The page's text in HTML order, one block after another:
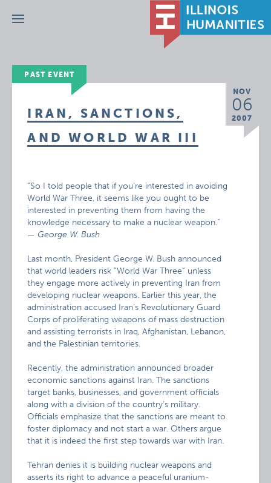
Menu
PAST EVENT
NOV
06
2007
IRAN, SANCTIONS,
AND WORLD WAR III
“So I told people that if you’re interested in avoiding
World War Three, it seems like you ought to be
interested in preventing them from having the
knowledge necessary to make a nuclear weapon.”
— George W. Bush
Last month, President George W. Bush announced
that world leaders risk “World War Three” unless
they engage more actively in preventing Iran from
developing nuclear weapons. Earlier this year, the
administration accused Iran’s Revolutionary Guard
Corps of proliferating weapons of mass destruction
and assisting terrorists in Iraq, Afghanistan, Lebanon,
and the Palestinian territories.
Recently, the administration announced broader
economic sanctions against Iran. The sanctions
target banks, businesses, and government officials
along with a division of the country’s military.
Officials emphasize that the sanctions are meant to
foster diplomacy and not start a war. Others argue
that it is indeed the first step towards war with Iran.
Tehran denies it is building nuclear weapons and
asserts its right to advance a peaceful uranium-